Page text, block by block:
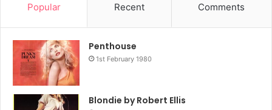
Popular Recent Comments
Penthouse
1st February 1980
Blondie by Robert Ellis